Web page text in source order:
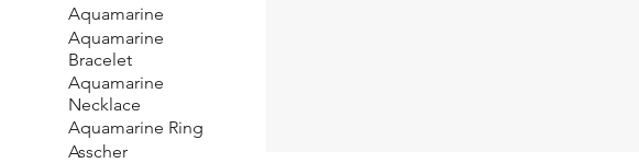
Aquamarine
Aquamarine
Bracelet
Aquamarine
Necklace
Aquamarine Ring
Asscher